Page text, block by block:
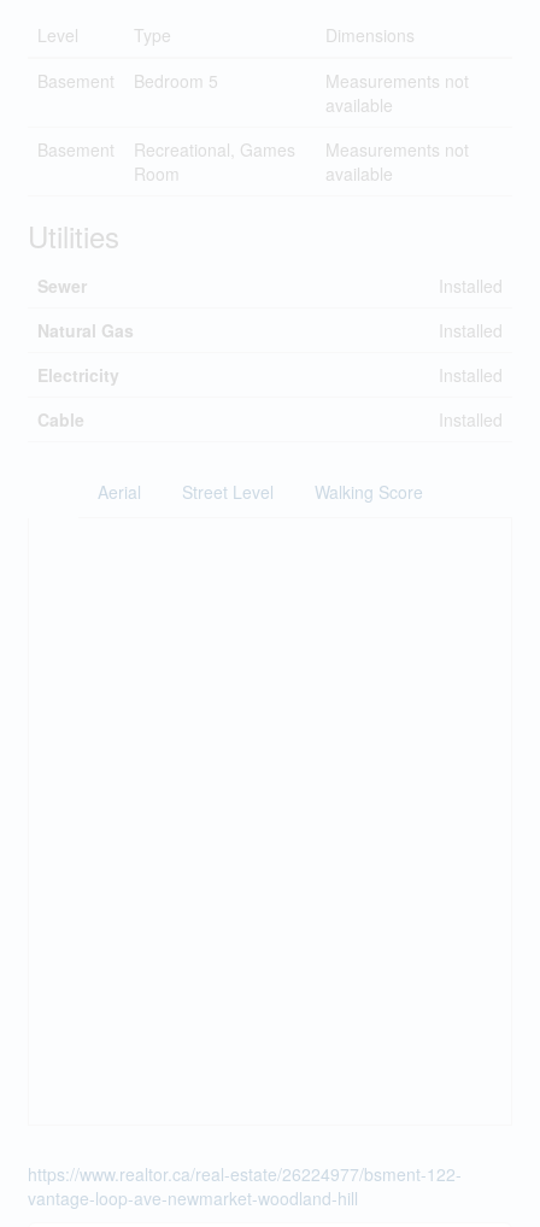
Level Type
Dimensions
Basement
Bedroom 5
Measurements not
available
Basement
Recreational, Games
Room
Measurements not
available
Utilities
Sewer
Installed
Natural Gas
Installed
Electricity
Installed
Cable
Installed
Aerial Street Level Walking Score
https://www.realtor.ca/real-estate/26224977/bsment-122-
vantage-loop-ave-newmarket-woodland-hill